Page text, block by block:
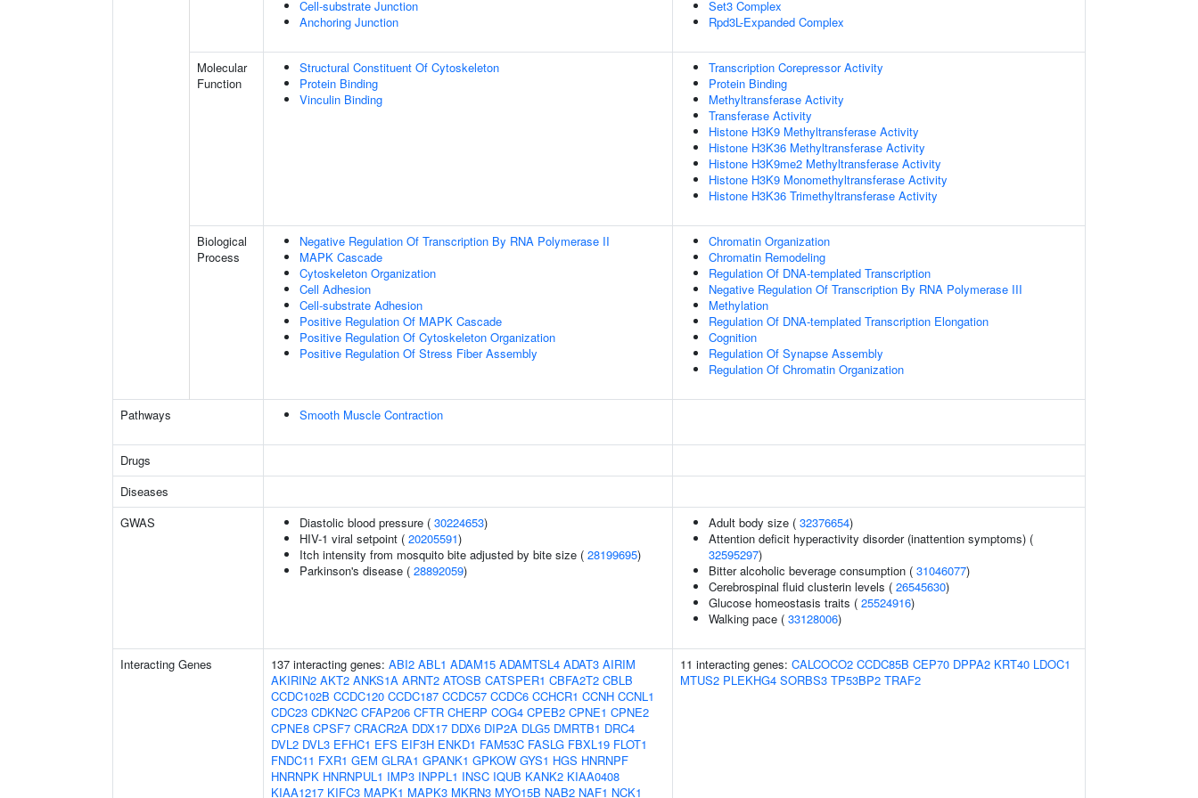
Cell-substrate Junction
Anchoring Junction
Set3 Complex
Rpd3L-Expanded Complex
Molecular
Function
Structural Constituent Of Cytoskeleton
Protein Binding
Vinculin Binding
Transcription Corepressor Activity
Protein Binding
Methyltransferase Activity
Transferase Activity
Histone H3K9 Methyltransferase Activity
Histone H3K36 Methyltransferase Activity
Histone H3K9me2 Methyltransferase Activity
Histone H3K9 Monomethyltransferase Activity
Histone H3K36 Trimethyltransferase Activity
Biological
Process
Negative Regulation Of Transcription By RNA Polymerase II
MAPK Cascade
Cytoskeleton Organization
Cell Adhesion
Cell-substrate Adhesion
Positive Regulation Of MAPK Cascade
Positive Regulation Of Cytoskeleton Organization
Positive Regulation Of Stress Fiber Assembly
Chromatin Organization
Chromatin Remodeling
Regulation Of DNA-templated Transcription
Negative Regulation Of Transcription By RNA Polymerase III
Methylation
Regulation Of DNA-templated Transcription Elongation
Cognition
Regulation Of Synapse Assembly
Regulation Of Chromatin Organization
Pathways Smooth Muscle Contraction
Drugs
Diseases
GWAS
Diastolic blood pressure ( 30224653)
HIV-1 viral setpoint ( 20205591)
Itch intensity from mosquito bite adjusted by bite size ( 28199695)
Parkinson's disease ( 28892059)
Adult body size ( 32376654)
Attention deficit hyperactivity disorder (inattention symptoms) (
32595297)
Bitter alcoholic beverage consumption ( 31046077)
Cerebrospinal fluid clusterin levels ( 26545630)
Glucose homeostasis traits ( 25524916)
Walking pace ( 33128006)
Interacting Genes 137 interacting genes: ABI2 ABL1 ADAM15 ADAMTSL4 ADAT3 AIRIM
AKIRIN2 AKT2 ANKS1A ARNT2 ATOSB CATSPER1 CBFA2T2 CBLB
CCDC102B CCDC120 CCDC187 CCDC57 CCDC6 CCHCR1 CCNH CCNL1
CDC23 CDKN2C CFAP206 CFTR CHERP COG4 CPEB2 CPNE1 CPNE2
CPNE8 CPSF7 CRACR2A DDX17 DDX6 DIP2A DLG5 DMRTB1 DRC4
DVL2 DVL3 EFHC1 EFS EIF3H ENKD1 FAM53C FASLG FBXL19 FLOT1
FNDC11 FXR1 GEM GLRA1 GPANK1 GPKOW GYS1 HGS HNRNPF
HNRNPK HNRNPUL1 IMP3 INPPL1 INSC IQUB KANK2 KIAA0408
KIAA1217 KIFC3 MAPK1 MAPK3 MKRN3 MYO15B NAB2 NAF1 NCK1
11 interacting genes: CALCOCO2 CCDC85B CEP70 DPPA2 KRT40 LDOC1
MTUS2 PLEKHG4 SORBS3 TP53BP2 TRAF2